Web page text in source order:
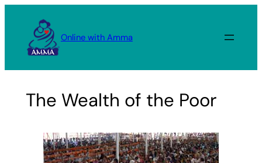
content
Online with Amma
The Wealth of the Poor